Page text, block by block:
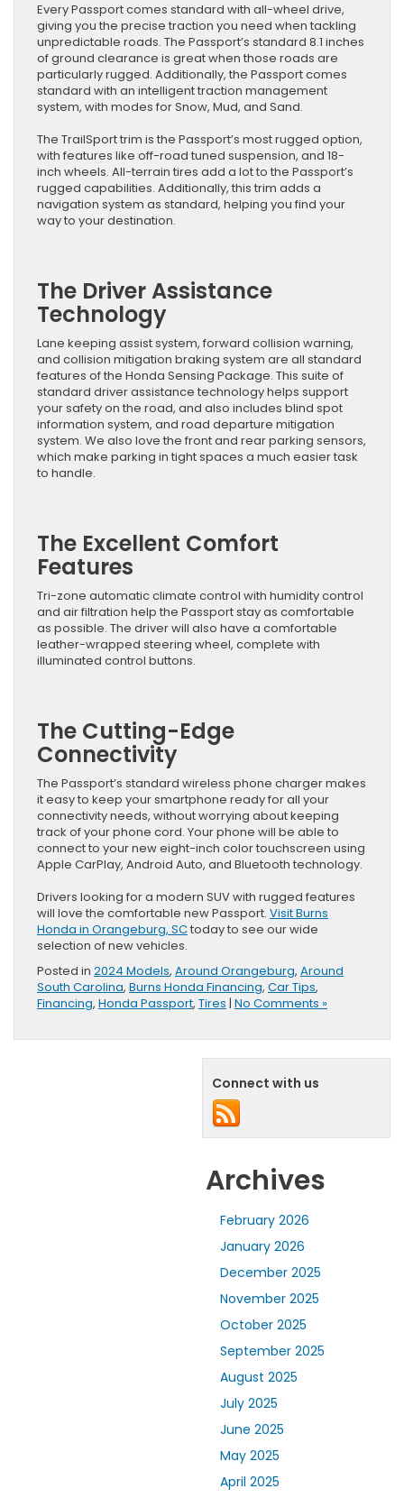
Every Passport comes standard with all-wheel drive,
giving you the precise traction you need when tackling
unpredictable roads. The Passport’s standard 8.1 inches
of ground clearance is great when those roads are
particularly rugged. Additionally, the Passport comes
standard with an intelligent traction management
system, with modes for Snow, Mud, and Sand.
The TrailSport trim is the Passport’s most rugged option,
with features like off-road tuned suspension, and 18-
inch wheels. All-terrain tires add a lot to the Passport’s
rugged capabilities. Additionally, this trim adds a
navigation system as standard, helping you find your
way to your destination.
The Driver Assistance
Technology
Lane keeping assist system, forward collision warning,
and collision mitigation braking system are all standard
features of the Honda Sensing Package. This suite of
standard driver assistance technology helps support
your safety on the road, and also includes blind spot
information system, and road departure mitigation
system. We also love the front and rear parking sensors,
which make parking in tight spaces a much easier task
to handle.
The Excellent Comfort
Features
Tri-zone automatic climate control with humidity control
and air filtration help the Passport stay as comfortable
as possible. The driver will also have a comfortable
leather-wrapped steering wheel, complete with
illuminated control buttons.
The Cutting-Edge
Connectivity
The Passport’s standard wireless phone charger makes
it easy to keep your smartphone ready for all your
connectivity needs, without worrying about keeping
track of your phone cord. Your phone will be able to
connect to your new eight-inch color touchscreen using
Apple CarPlay, Android Auto, and Bluetooth technology.
Drivers looking for a modern SUV with rugged features
will love the comfortable new Passport. Visit Burns
Honda in Orangeburg, SCtoday to see our wide
selection of new vehicles.
Posted in 2024 Models, Around Orangeburg, Around
South Carolina, Burns Honda Financing, Car Tips,
Financing, Honda Passport, Tires | No Comments »
Connect with us
Archives
February 2026
January 2026
December 2025
November 2025
October 2025
September 2025
August 2025
July 2025
June 2025
May 2025
April 2025